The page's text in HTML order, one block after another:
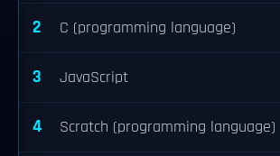
2 C (programming language)
3 JavaScript
4 Scratch (programming language)